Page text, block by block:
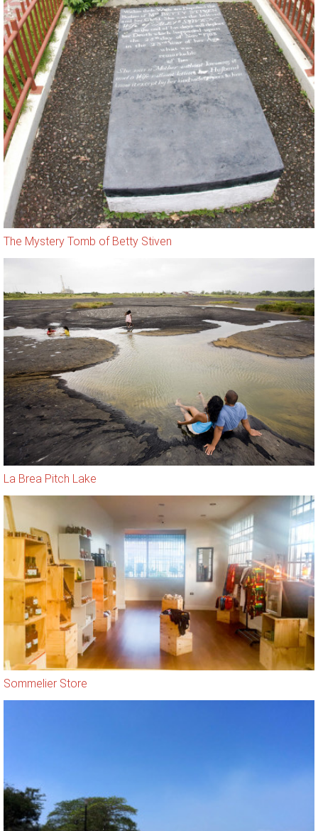
The Mystery Tomb of Betty Stiven
La Brea Pitch Lake
Sommelier Store